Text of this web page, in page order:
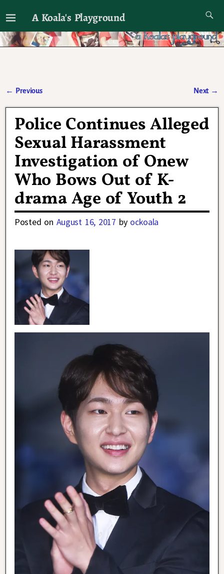
A Koala's Playground
I'll talk about dramas if I want to
← Previous Next →
Police Continues Alleged
Sexual Harassment
Investigation of Onew
Who Bows Out of K-
drama Age of Youth 2
Posted on August 16, 2017 by ockoala